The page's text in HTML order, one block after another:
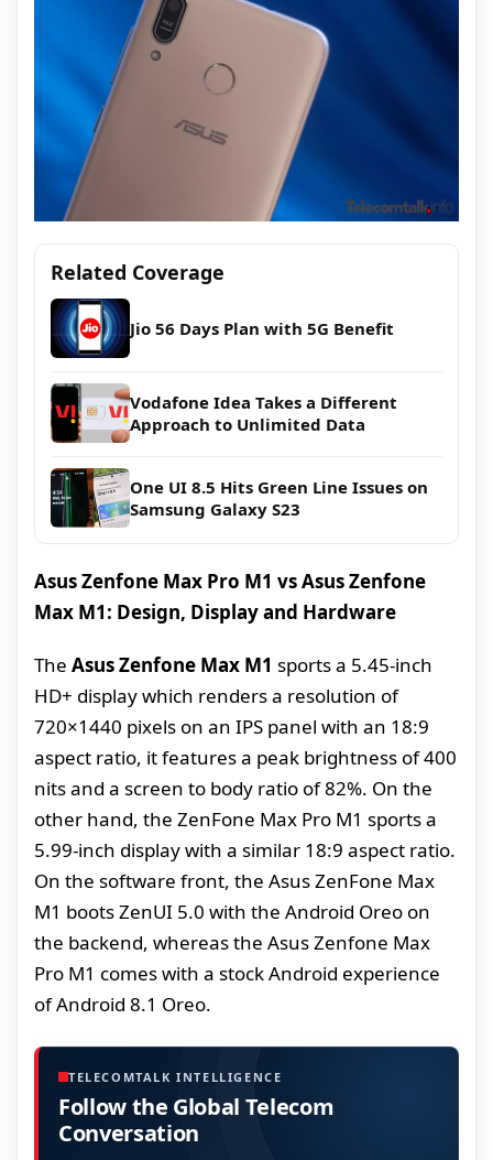
Related Coverage
Jio 56 Days Plan with 5G Benefit
Vodafone Idea Takes a Different
Approach to Unlimited Data
One UI 8.5 Hits Green Line Issues on
Samsung Galaxy S23
Asus Zenfone Max Pro M1 vs Asus Zenfone
Max M1: Design, Display and Hardware
The Asus Zenfone Max M1 sports a 5.45-inch
HD+ display which renders a resolution of
720×1440 pixels on an IPS panel with an 18:9
aspect ratio, it features a peak brightness of 400
nits and a screen to body ratio of 82%. On the
other hand, the ZenFone Max Pro M1 sports a
5.99-inch display with a similar 18:9 aspect ratio.
On the software front, the Asus ZenFone Max
M1 boots ZenUI 5.0 with the Android Oreo on
the backend, whereas the Asus Zenfone Max
Pro M1 comes with a stock Android experience
of Android 8.1 Oreo.
TELECOMTALK INTELLIGENCE
Follow the Global Telecom
Conversation